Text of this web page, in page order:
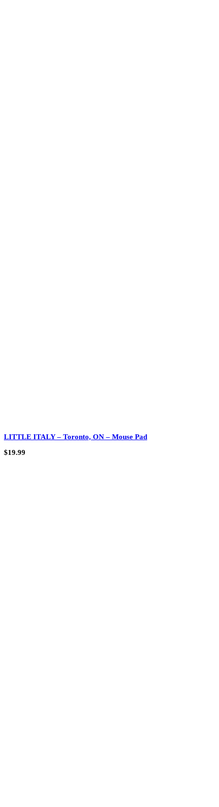
LITTLE ITALY – Toronto, ON – Mouse Pad
$19.99